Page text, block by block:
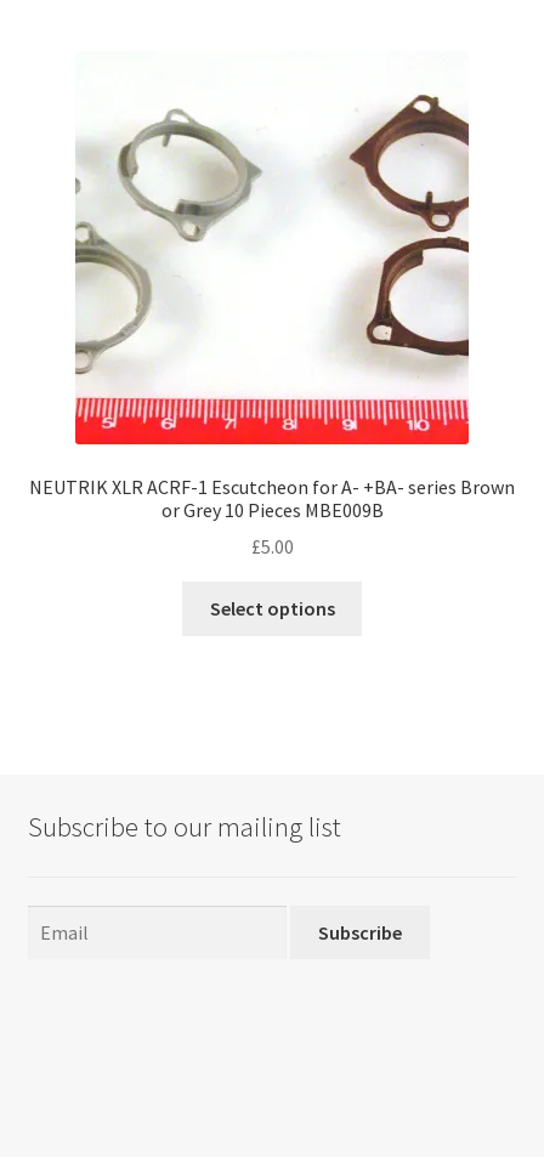
NEUTRIK XLR ACRF-1 Escutcheon for A- +BA- series Brown
or Grey 10 Pieces MBE009B
£5.00
Select options
the
Subscribe to our mailing list
Subscribe